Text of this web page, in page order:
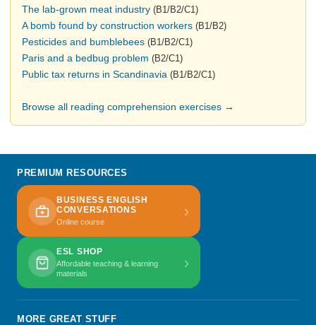
The lab-grown meat industry (B1/B2/C1)
A bomb found by construction workers (B1/B2)
Pesticides and bumblebees (B1/B2/C1)
Paris and a bedbug problem (B2/C1)
Public tax returns in Scandinavia (B1/B2/C1)
Browse all reading comprehension exercises →
PREMIUM RESOURCES
BUSINESS ENGLISH
CONVERSATIONS
Online course
›
ESL SHOP
Affordable teaching & learning
materials
›
MORE GREAT STUFF